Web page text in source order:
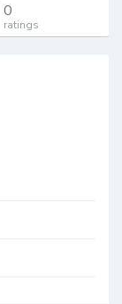
0
ratings